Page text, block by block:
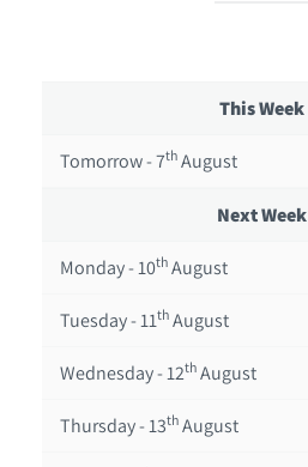
This Week
Tomorrow - 7th August
Next Week
Monday - 10th August
Tuesday - 11th August
Wednesday - 12th August
Thursday - 13th August